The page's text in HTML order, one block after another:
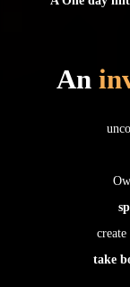
An
create
take